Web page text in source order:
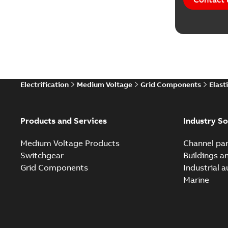
Electrification Medium Voltage Grid Components
Products and Services
Medium Voltage Products
Switchgear
Grid Components
Industry
Channel
Buildings
Industrial
Marine